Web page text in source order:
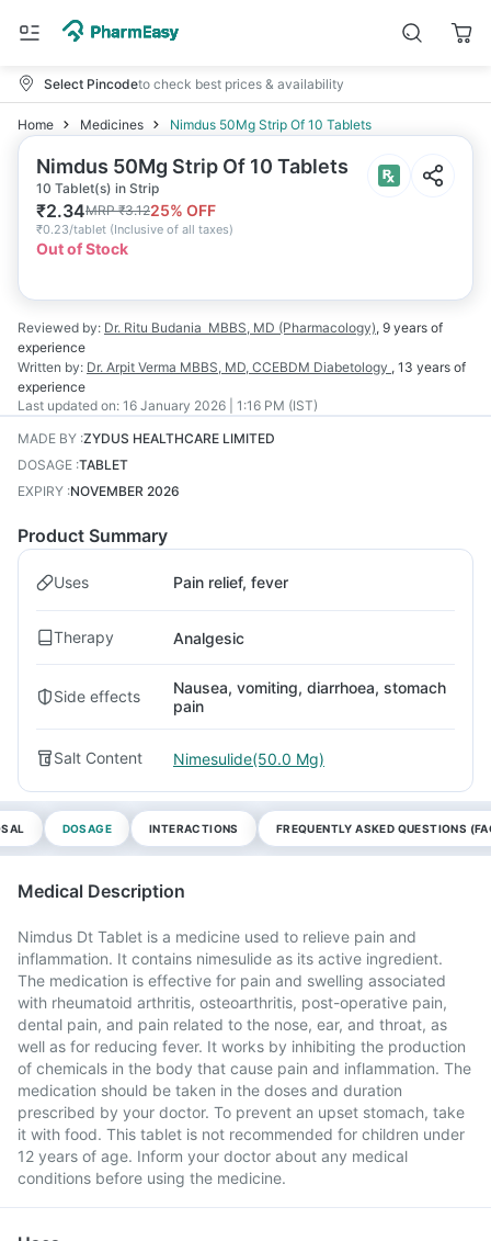
Select Pincodeto check best prices & availability
Home Medicines Nimdus 50Mg Strip Of 10 Tablets
Nimdus 50Mg Strip Of 10 Tablets
10 Tablet(s) in Strip
₹2.34MRP₹3.1225% OFF
₹0.23/tablet (Inclusive of all taxes)
Out of Stock
Reviewed by: Dr. Ritu Budania MBBS, MD (Pharmacology), 9 years of
experience
Written by: Dr. Arpit Verma MBBS, MD, CCEBDM Diabetology , 13 years of
experience
Last updated on: 16 January 2026 | 1:16 PM (IST)
MADE BY :ZYDUS HEALTHCARE LIMITED
DOSAGE :TABLET
EXPIRY :NOVEMBER 2026
Product Summary
Uses Pain relief, fever
Therapy Analgesic
Side effects
Nausea, vomiting, diarrhoea, stomach
pain
Salt Content Nimesulide(50.0 Mg)
DOSAGE INTERACTIONS FREQUENTLY ASKED QUESTIONS
Medical Description
Nimdus Dt Tablet is a medicine used to relieve pain and
inflammation. It contains nimesulide as its active ingredient.
The medication is effective for pain and swelling associated
with rheumatoid arthritis, osteoarthritis, post-operative pain,
dental pain, and pain related to the nose, ear, and throat, as
well as for reducing fever. It works by inhibiting the production
of chemicals in the body that cause pain and inflammation. The
medication should be taken in the doses and duration
prescribed by your doctor. To prevent an upset stomach, take
it with food. This tablet is not recommended for children under
12 years of age. Inform your doctor about any medical
conditions before using the medicine.